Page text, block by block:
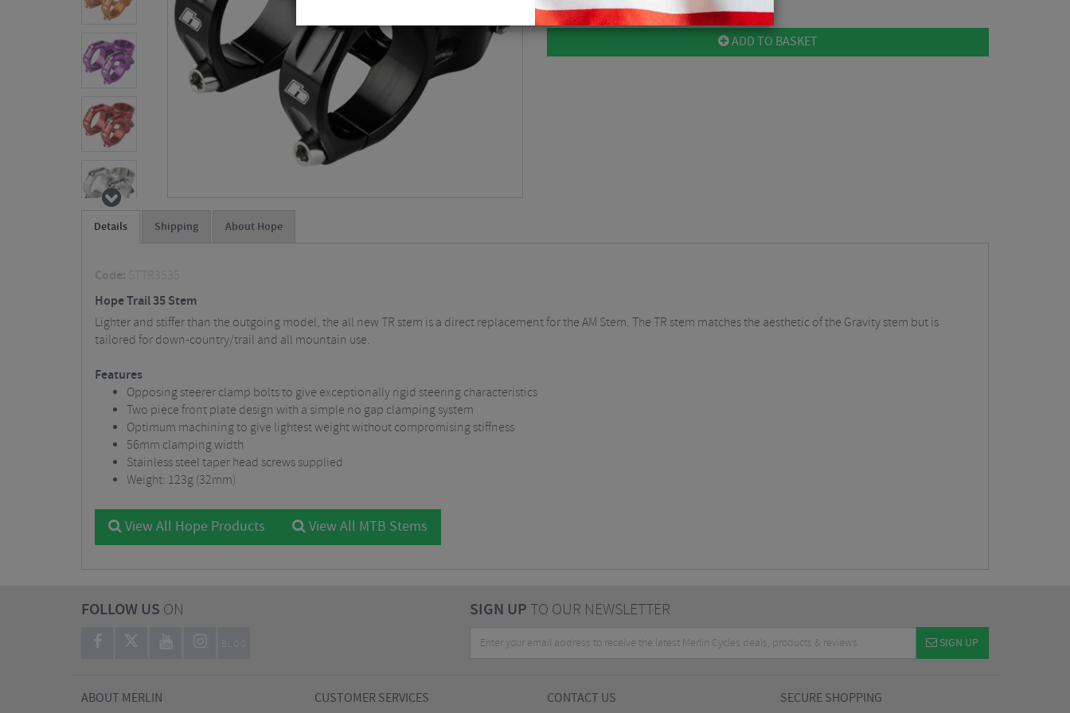
ADD TO BASKET
Details Shipping About Hope
Code: STTR3535
Hope Trail 35 Stem
Lighter and stiffer than the outgoing model, the all new TR stem is a direct replacement for the AM Stem. The TR stem matches the aesthetic of the Gravity stem but is
tailored for down-country/trail and all mountain use.
Features
Opposing steerer clamp bolts to give exceptionally rigid steering characteristics
Two piece front plate design with a simple no gap clamping system
Optimum machining to give lightest weight without compromising stiffness
56mm clamping width
Stainless steel taper head screws supplied
Weight: 123g (32mm)
View All Hope Products View All MTB Stems
FOLLOW US ON
BLOG
SIGN UPTO OUR NEWSLETTER
SIGN UP
ABOUT MERLIN CUSTOMER SERVICES CONTACT US SECURE SHOPPING